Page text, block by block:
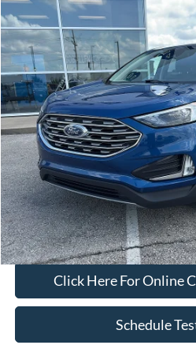
2022Ford EdgeSEL
Price Drop
VIN:2FMPK4J92NBB10725Stock:L1114
IN-STOCK 50,921 mi
BOB ALLEN
Less
Bob Allen Ford Price:
Admin Fee
Final Price:
Check
Click Here For Online
Schedule
Compare Vehicle